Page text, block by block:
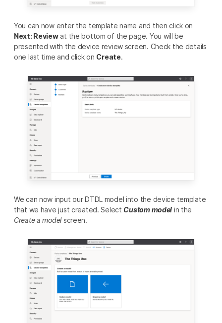
You can now enter the template name and then click on
Next: Reviewat the bottom of the page. You will be
presented with the device review screen. Check the details
one last time and click on Create.
We can now input our DTDL model into the device template
that we have just created. SelectCustom model in the
Create a modelscreen.